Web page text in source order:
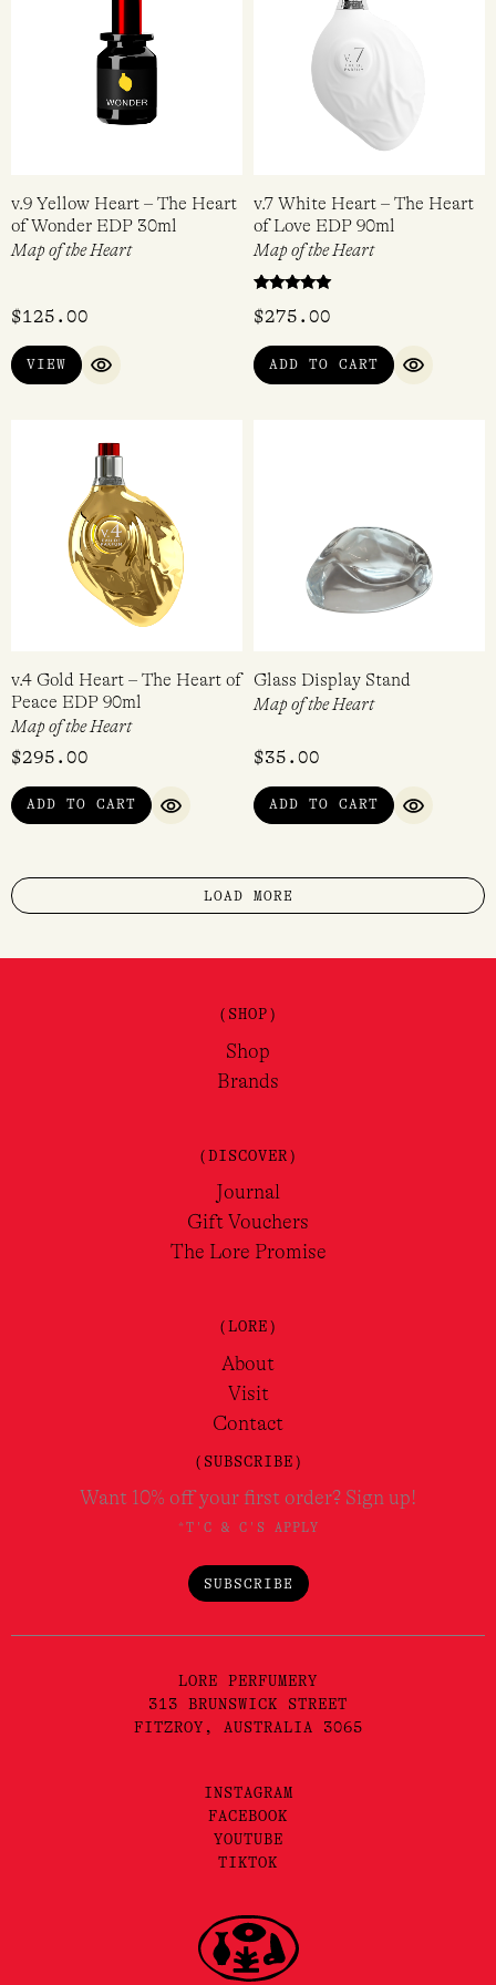
v.9 Yellow Heart – The Heart
of Wonder EDP 30ml
Map of the Heart
$125.00
VIEW
QUICK VIEW
v.7 White Heart – The Heart
of Love EDP 90ml
Map of the Heart
5.00
$275.00
ADD TO CART
QUICK
v.4 Gold Heart – The Heart of
Peace EDP 90ml
Map of the Heart
$295.00
ADD TO CART
QUICK VIEW
Glass Display Stand
Map of the Heart
$35.00
ADD TO CART
QUICK
LOAD MORE
(SHOP)
Shop
Brands
(DISCOVER)
Journal
Gift Vouchers
The Lore Promise
(LORE)
About
Visit
Contact
(SUBSCRIBE)
Want 10% off your first order? Sign up!
*T'C & C'S APPLY
SUBSCRIBE
LORE PERFUMERY
313 BRUNSWICK STREET
FITZROY, AUSTRALIA 3065
INSTAGRAM
FACEBOOK
YOUTUBE
TIKTOK